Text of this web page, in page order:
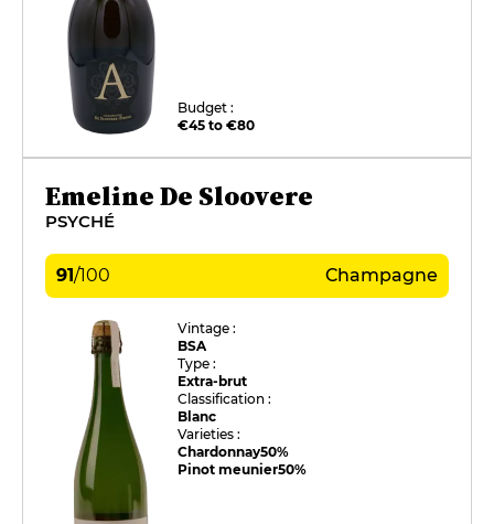
Budget :
€45 to €80
Emeline De Sloovere
PSYCHÉ
91/100 Champagne
Vintage :
BSA
Type :
Extra-brut
Classification :
Blanc
Varieties :
Chardonnay50%
Pinot meunier50%